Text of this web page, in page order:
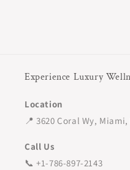
Experience Luxury
Location
📍 3620 Coral Wy,
Call Us
📞 +1-786-897-2143